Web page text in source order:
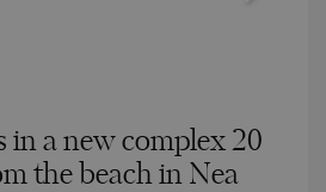
in a new complex 20
the beach in Nea